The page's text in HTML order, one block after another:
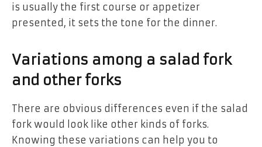
is usually the first course or appetizer
presented, it sets the tone for the dinner.
Variations among a salad fork
and other forks
There are obvious differences even if the salad
fork would look like other kinds of forks.
Knowing these variations can help you to